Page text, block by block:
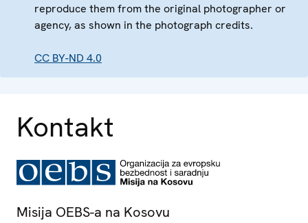
reproduce them from the original photographer or
agency, as shown in the photograph credits.
CC BY-ND 4.0
Kontakt
Misija OEBS-a na Kosovu